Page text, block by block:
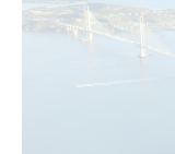
Tunnel
View All